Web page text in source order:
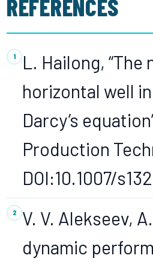
REFERENCES
L. Hailong,
horizontal well
Darcy’s
Production
DOI:10.1007/
V. V. Alekseev,
dynamic